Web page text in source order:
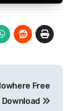
Free
Download